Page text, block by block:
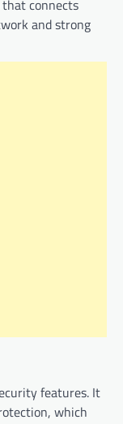
connects
and strong
features. It
which